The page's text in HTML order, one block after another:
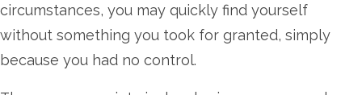
circumstances, you may quickly find yourself
without something you took for granted, simply
because you had no control.